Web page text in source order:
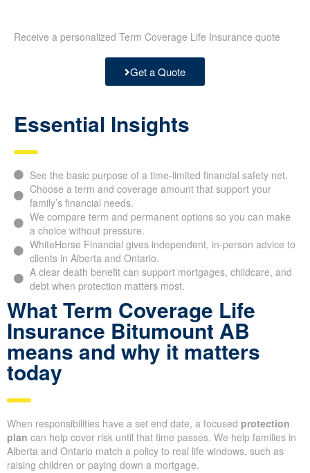
Receive a personalized Term Coverage Life Insurance quote
Get a Quote
Essential Insights
See the basic purpose of a time-limited financial safety net.
Choose a term and coverage amount that support your
family’s financial needs.
We compare term and permanent options so you can make
a choice without pressure.
WhiteHorse Financial gives independent, in-person advice to
clients in Alberta and Ontario.
A clear death benefit can support mortgages, childcare, and
debt when protection matters most.
What Term Coverage Life
Insurance Bitumount AB
means and why it matters
today
When responsibilities have a set end date, a focused protection
plan can help cover risk until that time passes. We help families in
Alberta and Ontario match a policy to real life windows, such as
raising children or paying down a mortgage.